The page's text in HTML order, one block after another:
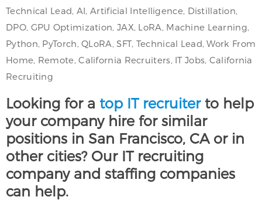
Technical Lead, AI, Artificial Intelligence, Distillation,
DPO, GPU Optimization, JAX, LoRA, Machine Learning,
Python, PyTorch, QLoRA, SFT, Technical Lead, Work From
Home, Remote, California Recruiters, IT Jobs, California
Recruiting
Looking for a top IT recruiterto help
your company hire for similar
positions in San Francisco, CA or in
other cities? Our IT recruiting
company and staffing companies
can help.